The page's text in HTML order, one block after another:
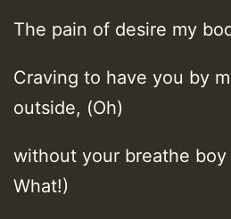
The pain of desire my
Craving to have you by
outside, (Oh)
without your breathe
What!)